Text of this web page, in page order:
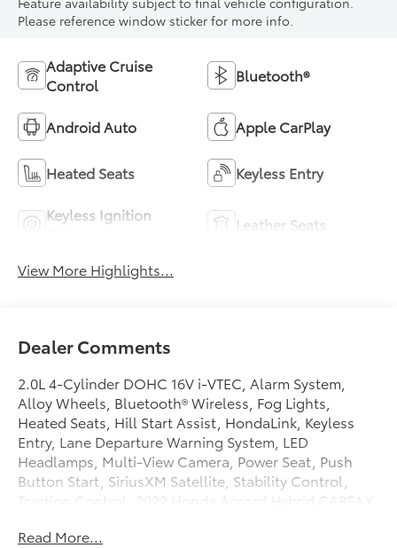
Please reference window sticker for more info.
Adaptive Cruise
Control
Bluetooth®
Android Auto Apple CarPlay
Heated Seats Keyless Entry
Keyless Ignition
Leather Seats
View More Highlights...
Dealer Comments
2.0L 4-Cylinder DOHC 16V i-VTEC, Alarm System,
Alloy Wheels, Bluetooth® Wireless, Fog Lights,
Heated Seats, Hill Start Assist, HondaLink, Keyless
Entry, Lane Departure Warning System, LED
Headlamps, Multi-View Camera, Power Seat, Push
Button Start, SiriusXM Satellite, Stability Control,
Traction Control. 2022 Honda Accord Hybrid CARFAX
Read More...